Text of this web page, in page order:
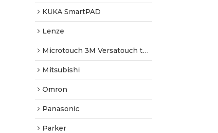
KUKA SmartPAD
Lenze
Microtouch 3M Versatouch touch screen
Mitsubishi
Omron
Panasonic
Parker